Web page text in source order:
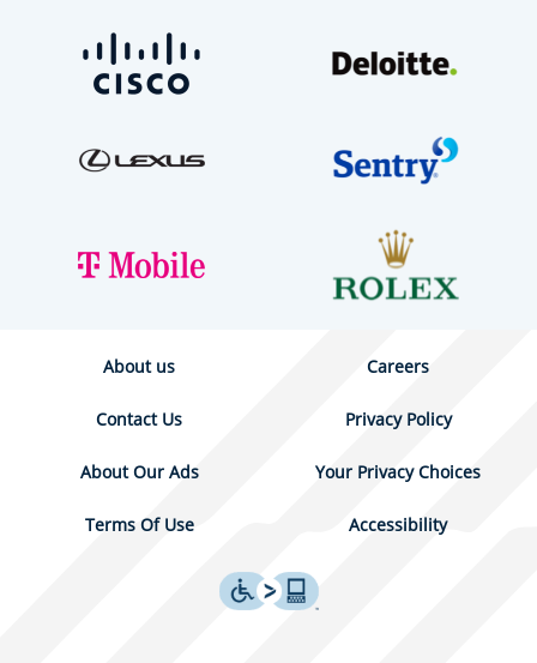
About us Careers
Contact Us Privacy Policy
About Our Ads Your Privacy Choices
Terms Of Use Accessibility